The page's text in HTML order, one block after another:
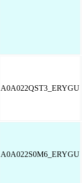
A0A022QST3_ERYGU
A0A022S0M6_ERYGU